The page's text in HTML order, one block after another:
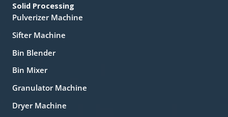
Solid Processing
Pulverizer Machine
Sifter Machine
Bin Blender
Bin Mixer
Granulator Machine
Dryer Machine